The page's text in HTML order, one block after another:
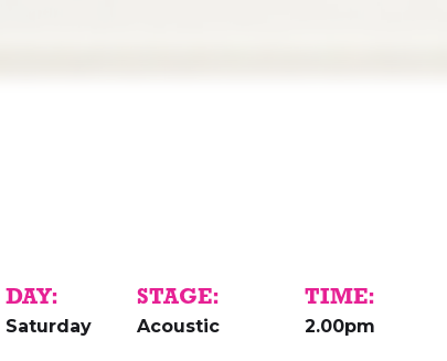
DAY:
Saturday
STAGE:
Acoustic
TIME:
2.00pm